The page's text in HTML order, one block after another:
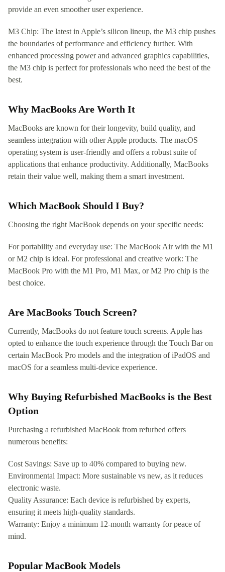
provide an even smoother user experience.
M3 Chip: The latest in Apple’s silicon lineup, the M3 chip pushes
the boundaries of performance and efficiency further. With
enhanced processing power and advanced graphics capabilities,
the M3 chip is perfect for professionals who need the best of the
best.
Why MacBooks Are Worth It
MacBooks are known for their longevity, build quality, and
seamless integration with other Apple products. The macOS
operating system is user-friendly and offers a robust suite of
applications that enhance productivity. Additionally, MacBooks
retain their value well, making them a smart investment.
Which MacBook Should I Buy?
Choosing the right MacBook depends on your specific needs:
For portability and everyday use: The MacBook Air with the M1
or M2 chip is ideal. For professional and creative work: The
MacBook Pro with the M1 Pro, M1 Max, or M2 Pro chip is the
best choice.
Are MacBooks Touch Screen?
Currently, MacBooks do not feature touch screens. Apple has
opted to enhance the touch experience through the Touch Bar on
certain MacBook Pro models and the integration of iPadOS and
macOS for a seamless multi-device experience.
Why Buying Refurbished MacBooks is the Best
Option
Purchasing a refurbished MacBook from refurbed offers
numerous benefits:
Cost Savings: Save up to 40% compared to buying new.
Environmental Impact: More sustainable vs new, as it reduces
electronic waste.
Quality Assurance: Each device is refurbished by experts,
ensuring it meets high-quality standards.
Warranty: Enjoy a minimum 12-month warranty for peace of
mind.
Popular MacBook Models